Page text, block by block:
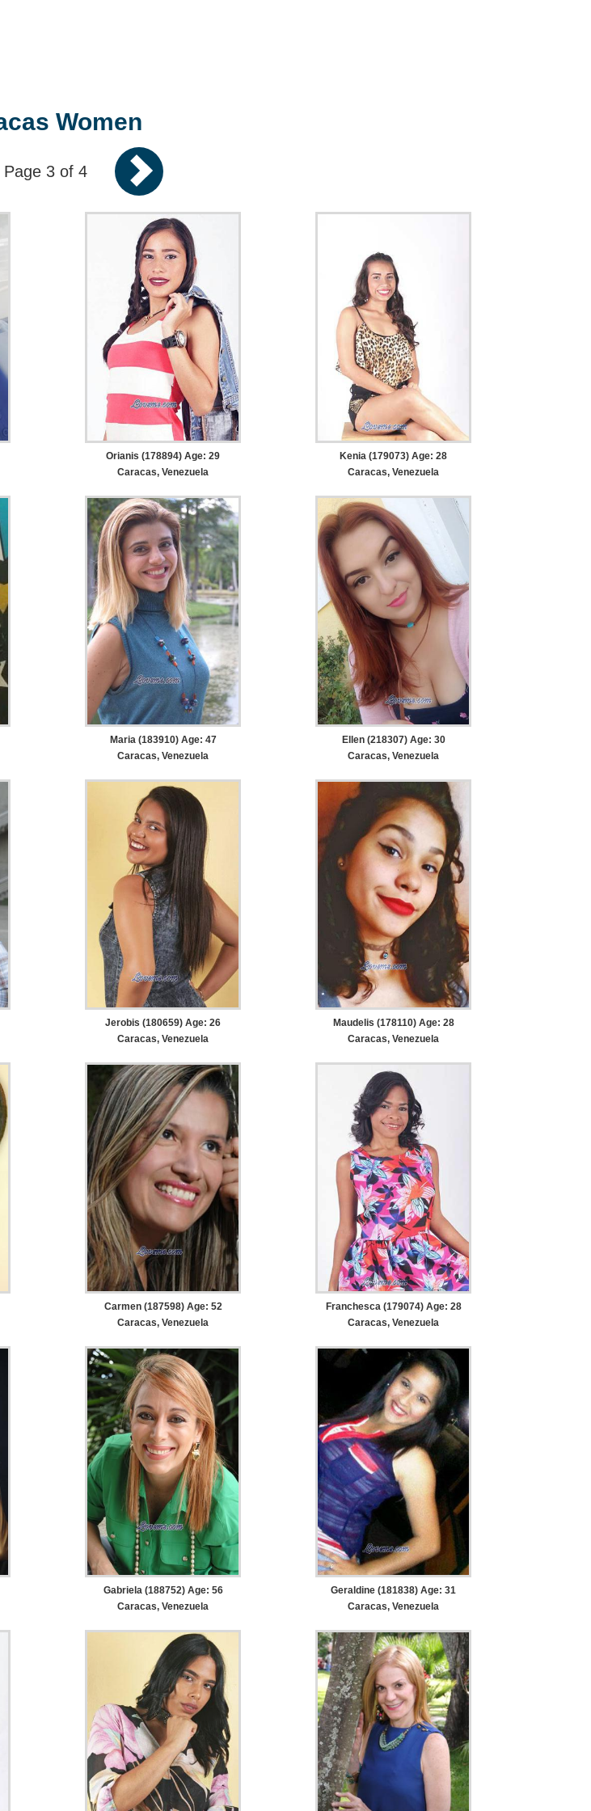
Women
Page 3 of 4
Orianis (178894) Age: 29
Caracas, Venezuela
Kenia (179073) Age: 28
Caracas, Venezuela
Maria (183910) Age: 47
Caracas, Venezuela
Ellen (218307) Age: 30
Caracas, Venezuela
Jerobis (180659) Age: 26
Caracas, Venezuela
Maudelis (178110) Age: 28
Caracas, Venezuela
Carmen (187598) Age: 52
Caracas, Venezuela
Franchesca (179074) Age: 28
Caracas, Venezuela
Gabriela (188752) Age: 56
Caracas, Venezuela
Geraldine (181838) Age: 31
Caracas, Venezuela